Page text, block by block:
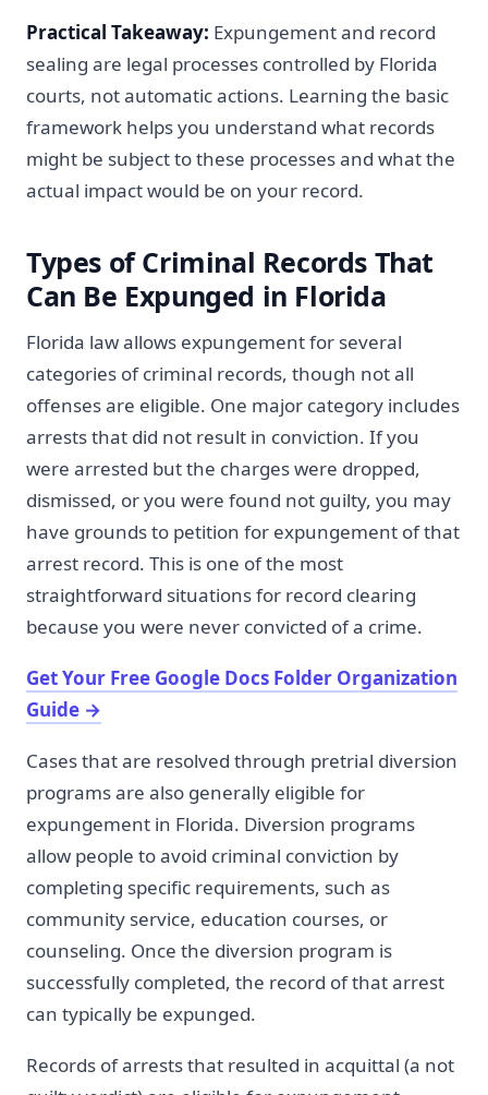
Practical Takeaway: Expungement and record
sealing are legal processes controlled by Florida
courts, not automatic actions. Learning the basic
framework helps you understand what records
might be subject to these processes and what the
actual impact would be on your record.
Types of Criminal Records That
Can Be Expunged in Florida
Florida law allows expungement for several
categories of criminal records, though not all
offenses are eligible. One major category includes
arrests that did not result in conviction. If you
were arrested but the charges were dropped,
dismissed, or you were found not guilty, you may
have grounds to petition for expungement of that
arrest record. This is one of the most
straightforward situations for record clearing
because you were never convicted of a crime.
Get Your Free Google Docs Folder Organization
Guide →
Cases that are resolved through pretrial diversion
programs are also generally eligible for
expungement in Florida. Diversion programs
allow people to avoid criminal conviction by
completing specific requirements, such as
community service, education courses, or
counseling. Once the diversion program is
successfully completed, the record of that arrest
can typically be expunged.
Records of arrests that resulted in acquittal (a not